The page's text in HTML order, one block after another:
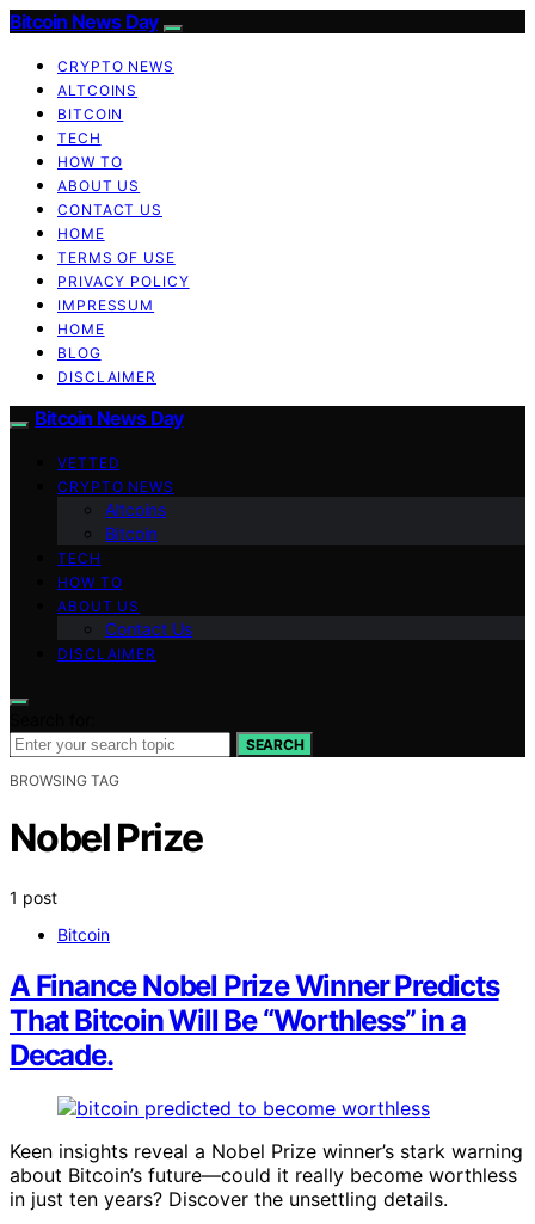
Bitcoin News Day
CRYPTO NEWS
ALTCOINS
BITCOIN
TECH
HOW TO
ABOUT US
CONTACT US
HOME
TERMS OF USE
PRIVACY POLICY
IMPRESSUM
HOME
BLOG
DISCLAIMER
Bitcoin News Day
VETTED
CRYPTO NEWS
Altcoins
Bitcoin
TECH
HOW TO
ABOUT US
Contact Us
DISCLAIMER
SEARCH
BROWSING TAG
Nobel Prize
1 post
Bitcoin
A Finance Nobel Prize Winner Predicts
That Bitcoin Will Be “Worthless” in a
Decade.
Keen insights reveal a Nobel Prize winner’s stark warning
about Bitcoin’s future—could it really become worthless
in just ten years? Discover the unsettling details.